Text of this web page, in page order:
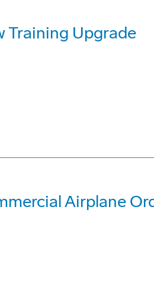
Training Upgrade
Airplane